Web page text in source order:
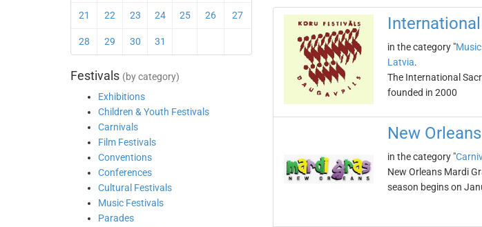
21 22 23 24 25 26 27
28 29 30 31
Festivals (by category)
Exhibitions
Children & Youth Festivals
Carnivals
Film Festivals
Conventions
Conferences
Cultural Festivals
Music Festivals
Parades
in the category "
Latvia.
The International
founded in 2000
New
in the category "
New Orleans Mardi
season begins on